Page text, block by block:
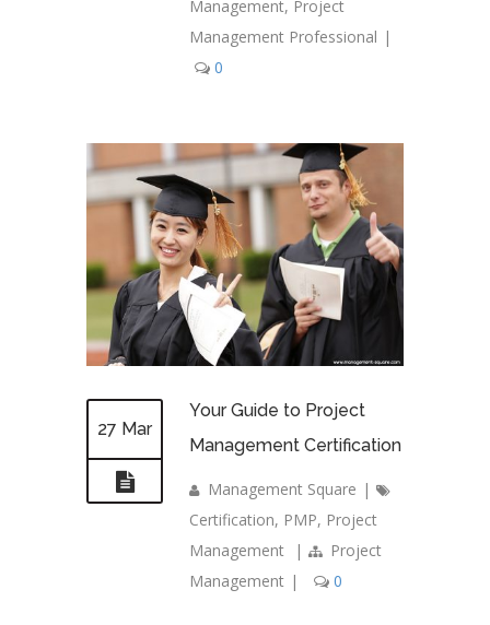
Management, Project
Management Professional |
0
27 Mar
Your Guide to Project
Management Certification
Management Square |
Certification, PMP, Project
Management
|
Project
Management | 0